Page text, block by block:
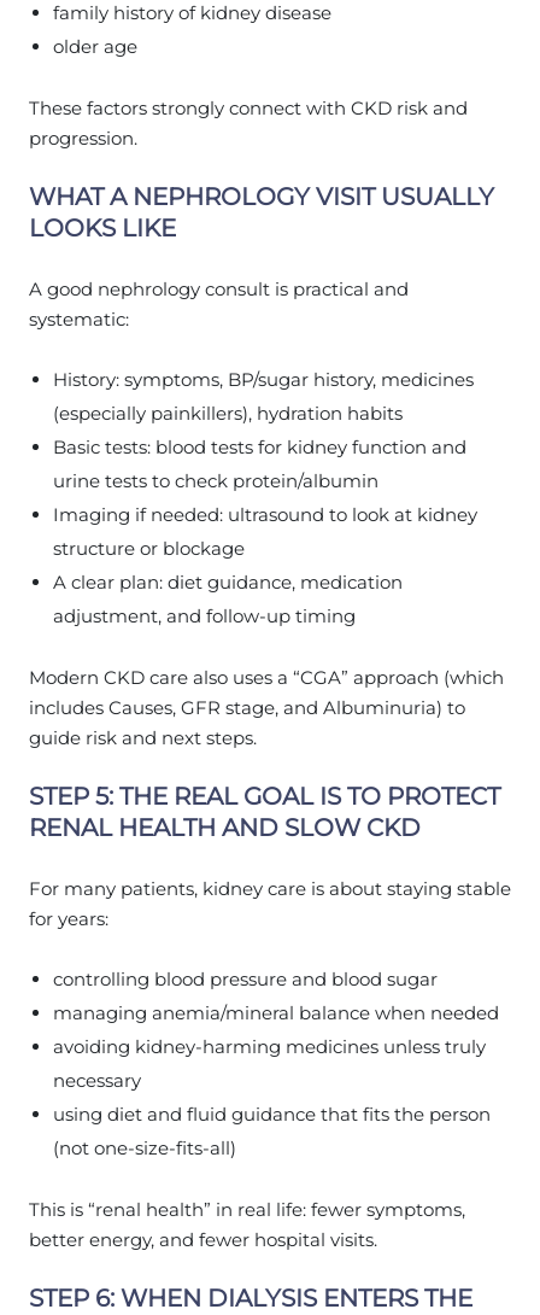
family history of kidney disease
older age
These factors strongly connect with CKD risk and
progression.
WHAT A NEPHROLOGY VISIT USUALLY
LOOKS LIKE
A good nephrology consult is practical and
systematic:
History: symptoms, BP/sugar history, medicines
(especially painkillers), hydration habits
Basic tests: blood tests for kidney function and
urine tests to check protein/albumin
Imaging if needed: ultrasound to look at kidney
structure or blockage
A clear plan: diet guidance, medication
adjustment, and follow-up timing
Modern CKD care also uses a “CGA” approach (which
includes Causes, GFR stage, and Albuminuria) to
guide risk and next steps.
STEP 5: THE REAL GOAL IS TO PROTECT
RENAL HEALTH AND SLOW CKD
For many patients, kidney care is about staying stable
for years:
controlling blood pressure and blood sugar
managing anemia/mineral balance when needed
avoiding kidney-harming medicines unless truly
necessary
using diet and fluid guidance that fits the person
(not one-size-fits-all)
This is “renal health” in real life: fewer symptoms,
better energy, and fewer hospital visits.
STEP 6: WHEN DIALYSIS ENTERS THE